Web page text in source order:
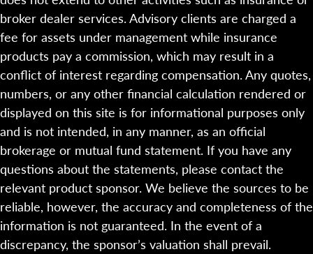
broker dealer services. Advisory clients are charged a
fee for assets under management while insurance
products pay a commission, which may result in a
conflict of interest regarding compensation. Any quotes,
numbers, or any other financial calculation rendered or
displayed on this site is for informational purposes only
and is not intended, in any manner, as an official
brokerage or mutual fund statement. If you have any
questions about the statements, please contact the
relevant product sponsor. We believe the sources to be
reliable, however, the accuracy and completeness of the
information is not guaranteed. In the event of a
discrepancy, the sponsor’s valuation shall prevail.